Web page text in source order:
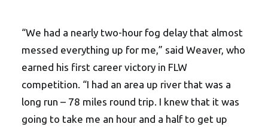
“We had a nearly two-hour fog delay that almost
messed everything up for me,” said Weaver, who
earned his first career victory in FLW
competition. “I had an area up river that was a
long run – 78 miles round trip. I knew that it was
going to take me an hour and a half to get up